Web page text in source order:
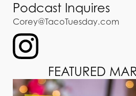
Podcast Inquires
Corey@TacoTuesday.com
FEATURED